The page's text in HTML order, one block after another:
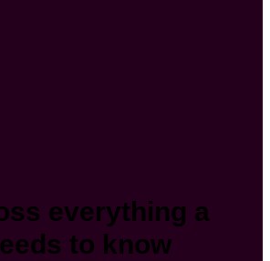
everything a
to know